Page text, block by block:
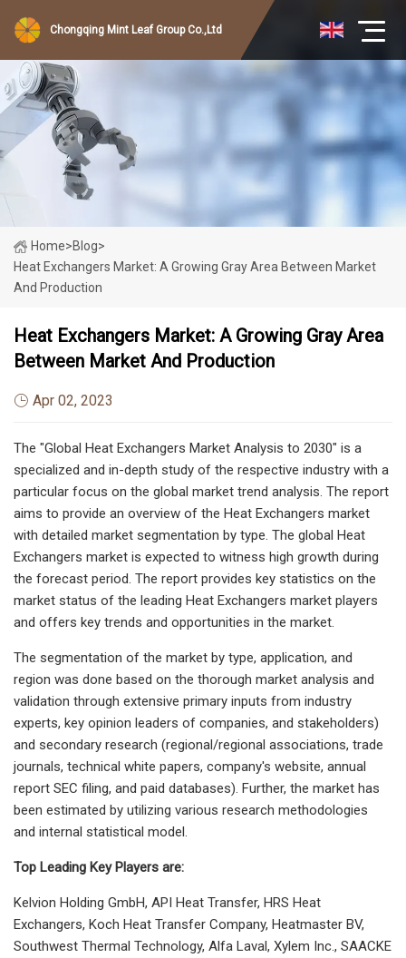
Chongqing Mint Leaf Group Co.,Ltd
Home>Blog>
Heat Exchangers Market: A Growing Gray Area Between Market
And Production
Heat Exchangers Market: A Growing Gray Area
Between Market And Production
Apr 02, 2023
The "Global Heat Exchangers Market Analysis to 2030″ is a
specialized and in-depth study of the respective industry with a
particular focus on the global market trend analysis. The report
aims to provide an overview of the Heat Exchangers market
with detailed market segmentation by type. The global Heat
Exchangers market is expected to witness high growth during
the forecast period. The report provides key statistics on the
market status of the leading Heat Exchangers market players
and offers key trends and opportunities in the market.
The segmentation of the market by type, application, and
region was done based on the thorough market analysis and
validation through extensive primary inputs from industry
experts, key opinion leaders of companies, and stakeholders)
and secondary research (regional/regional associations, trade
journals, technical white papers, company's website, annual
report SEC filing, and paid databases). Further, the market has
been estimated by utilizing various research methodologies
and internal statistical model.
Top Leading Key Players are:
Kelvion Holding GmbH, API Heat Transfer, HRS Heat
Exchangers, Koch Heat Transfer Company, Heatmaster BV,
Southwest Thermal Technology, Alfa Laval, Xylem Inc., SAACKE